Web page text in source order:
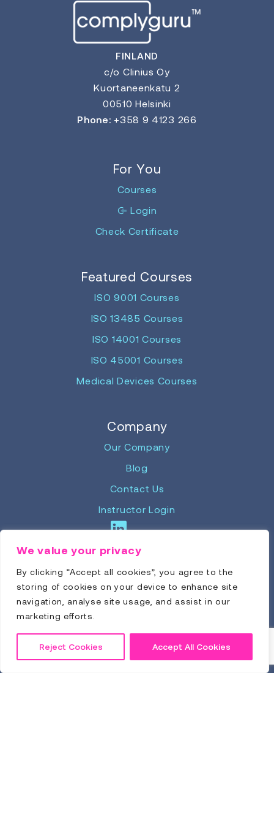
We value your privacy
By clicking “Accept all cookies”, you agree to the
storing of cookies on your device to enhance site
navigation, analyse site usage, and assist in our
marketing efforts.
Reject Cookies Accept All Cookies
FINLAND
c/o Clinius Oy
Kuortaneenkatu 2
00510 Helsinki
Phone: +358 9 4123 266
For You
Courses
Login
Check Certificate
Featured Courses
ISO 9001 Courses
ISO 13485 Courses
ISO 14001 Courses
ISO 45001 Courses
Medical Devices Courses
Company
Our Company
Blog
Contact Us
Instructor Login
Training Guide